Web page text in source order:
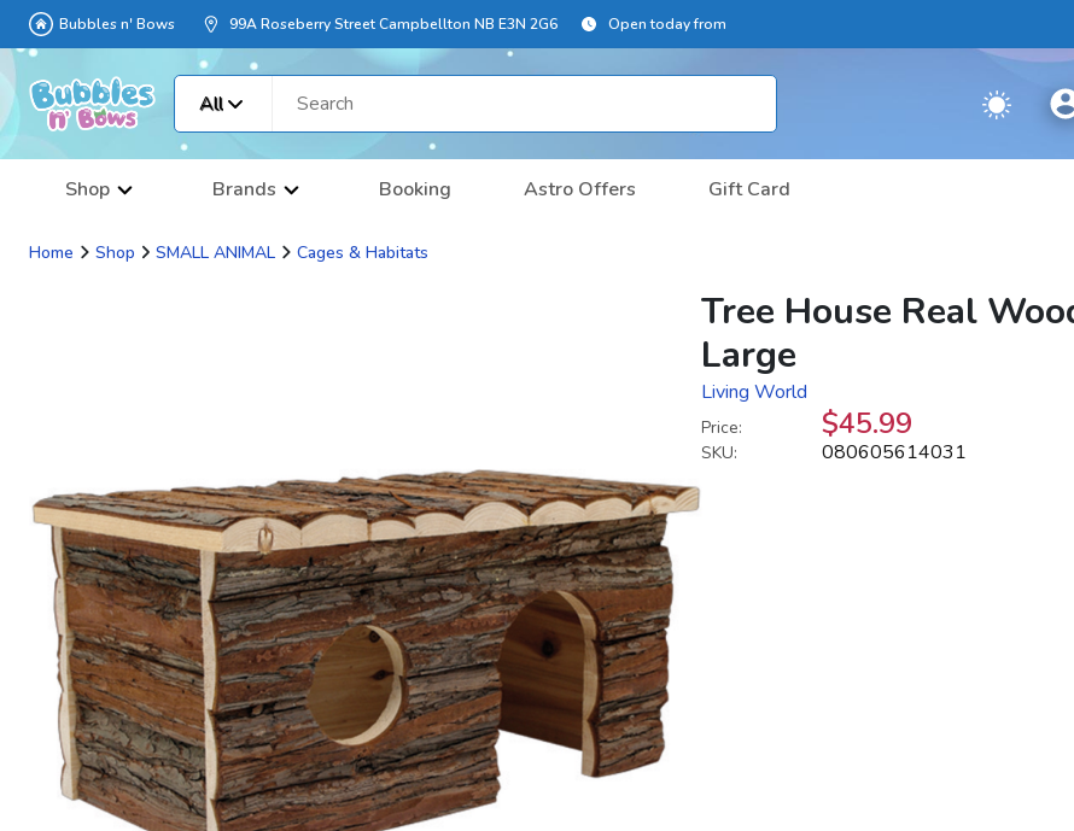
Bubbles n' Bows 99A Roseberry Street Campbellton NB E3N 2G6 Open today from
All
Shop Brands Booking Astro Offers Gift Card
Home Shop SMALL ANIMAL Cages & Habitats
Tree House Real
Large
Living World
Price: $45.99
SKU: 080605614031